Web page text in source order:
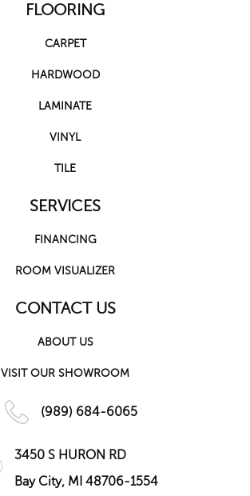
FLOORING
CARPET
HARDWOOD
LAMINATE
VINYL
TILE
SERVICES
FINANCING
ROOM VISUALIZER
CONTACT US
ABOUT US
VISIT OUR SHOWROOM
(989) 684-6065
3450 S HURON RD
Bay City, MI 48706-1554